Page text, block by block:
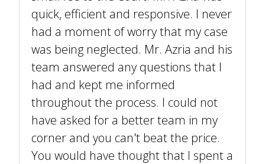
quick, efficient and responsive. I never
had a moment of worry that my case
was being neglected. Mr. Azria and his
team answered any questions that I
had and kept me informed
throughout the process. I could not
have asked for a better team in my
corner and you can't beat the price.
You would have thought that I spent a